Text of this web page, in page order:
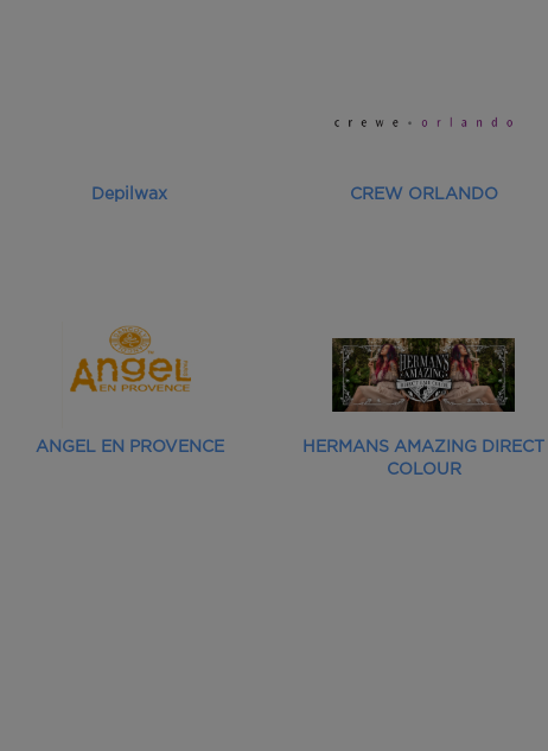
Depilwax CREW ORLANDO
ANGEL EN PROVENCE
HERMANS AMAZING DIRECT
COLOUR